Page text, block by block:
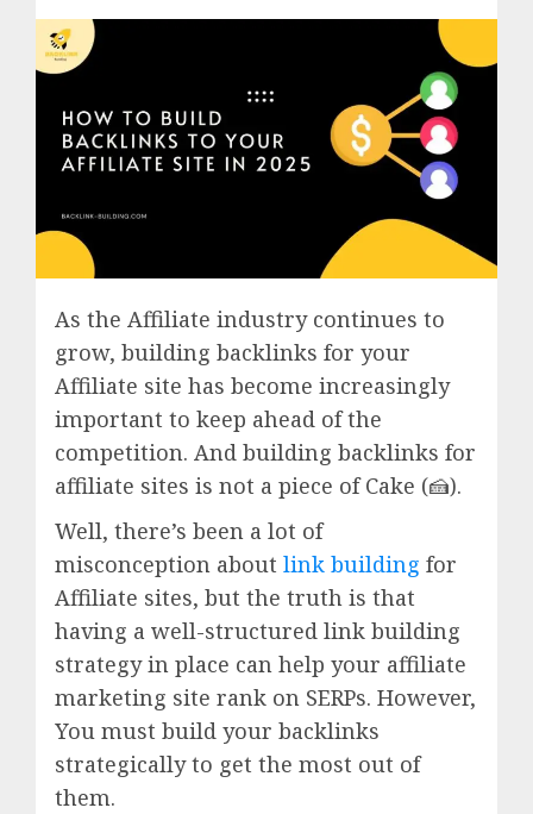
As the Affiliate industry continues to
grow, building backlinks for your
Affiliate site has become increasingly
important to keep ahead of the
competition. And building backlinks for
affiliate sites is not a piece of Cake (🍰).
Well, there’s been a lot of
misconception about link building for
Affiliate sites, but the truth is that
having a well-structured link building
strategy in place can help your affiliate
marketing site rank on SERPs. However,
You must build your backlinks
strategically to get the most out of
them.